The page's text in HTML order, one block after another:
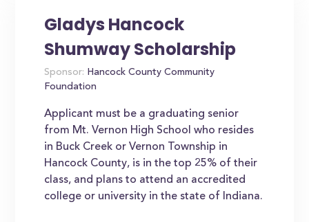
Gladys Hancock
Shumway Scholarship
Sponsor: Hancock County Community
Foundation
Applicant must be a graduating senior
from Mt. Vernon High School who resides
in Buck Creek or Vernon Township in
Hancock County, is in the top 25% of their
class, and plans to attend an accredited
college or university in the state of Indiana.